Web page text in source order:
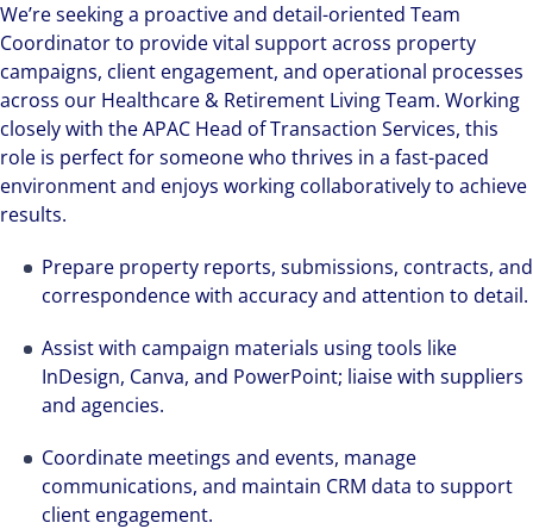
We’re seeking a proactive and detail-oriented Team
Coordinator to provide vital support across property
campaigns, client engagement, and operational processes
across our Healthcare & Retirement Living Team. Working
closely with the APAC Head of Transaction Services, this
role is perfect for someone who thrives in a fast-paced
environment and enjoys working collaboratively to achieve
results.
Prepare property reports, submissions, contracts, and
correspondence with accuracy and attention to detail.
Assist with campaign materials using tools like
InDesign, Canva, and PowerPoint; liaise with suppliers
and agencies.
Coordinate meetings and events, manage
communications, and maintain CRM data to support
client engagement.